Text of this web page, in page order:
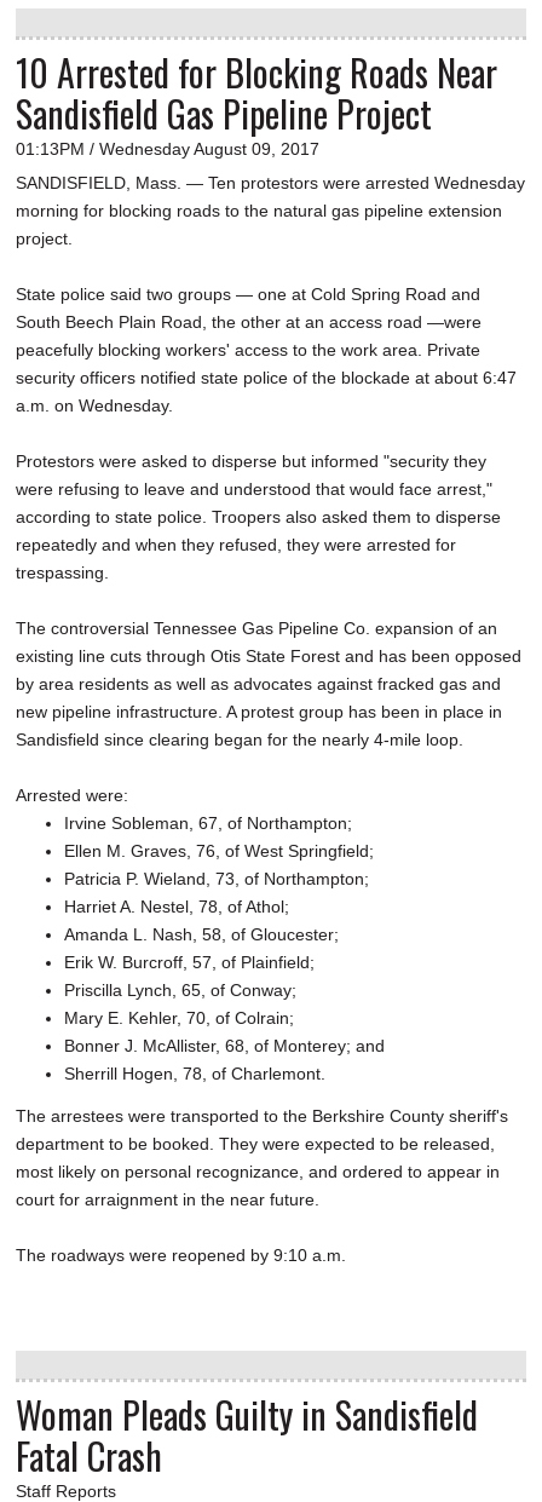
10 Arrested for Blocking Roads Near
Sandisfield Gas Pipeline Project
01:13PM / Wednesday August 09, 2017
SANDISFIELD, Mass. — Ten protestors were arrested Wednesday
morning for blocking roads to the natural gas pipeline extension
project.
State police said two groups — one at Cold Spring Road and
South Beech Plain Road, the other at an access road —were
peacefully blocking workers' access to the work area. Private
security officers notified state police of the blockade at about 6:47
a.m. on Wednesday.
Protestors were asked to disperse but informed "security they
were refusing to leave and understood that would face arrest,"
according to state police. Troopers also asked them to disperse
repeatedly and when they refused, they were arrested for
trespassing.
The controversial Tennessee Gas Pipeline Co. expansion of an
existing line cuts through Otis State Forest and has been opposed
by area residents as well as advocates against fracked gas and
new pipeline infrastructure. A protest group has been in place in
Sandisfield since clearing began for the nearly 4-mile loop.
Arrested were:
Irvine Sobleman, 67, of Northampton;
Ellen M. Graves, 76, of West Springfield;
Patricia P. Wieland, 73, of Northampton;
Harriet A. Nestel, 78, of Athol;
Amanda L. Nash, 58, of Gloucester;
Erik W. Burcroff, 57, of Plainfield;
Priscilla Lynch, 65, of Conway;
Mary E. Kehler, 70, of Colrain;
Bonner J. McAllister, 68, of Monterey; and
Sherrill Hogen, 78, of Charlemont.
The arrestees were transported to the Berkshire County sheriff's
department to be booked. They were expected to be released,
most likely on personal recognizance, and ordered to appear in
court for arraignment in the near future.
The roadways were reopened by 9:10 a.m.
Woman Pleads Guilty in Sandisfield
Fatal Crash
Staff Reports